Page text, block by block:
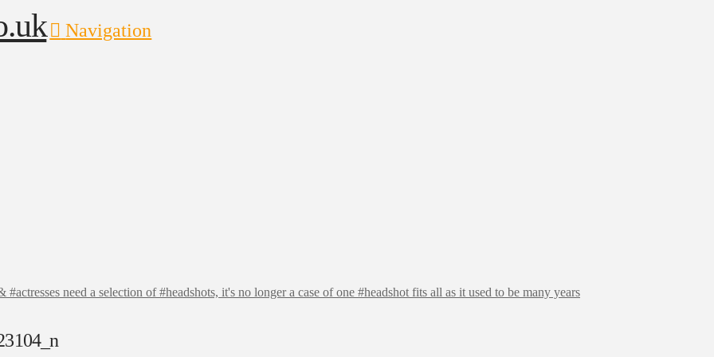
Navigation
need a selection of #headshots, it's no longer a case of one #headshot fits all as it used to be many years